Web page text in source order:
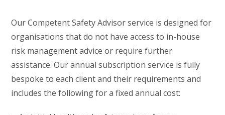
Our Competent Safety Advisor service is designed for
organisations that do not have access to in-house
risk management advice or require further
assistance. Our annual subscription service is fully
bespoke to each client and their requirements and
includes the following for a fixed annual cost: